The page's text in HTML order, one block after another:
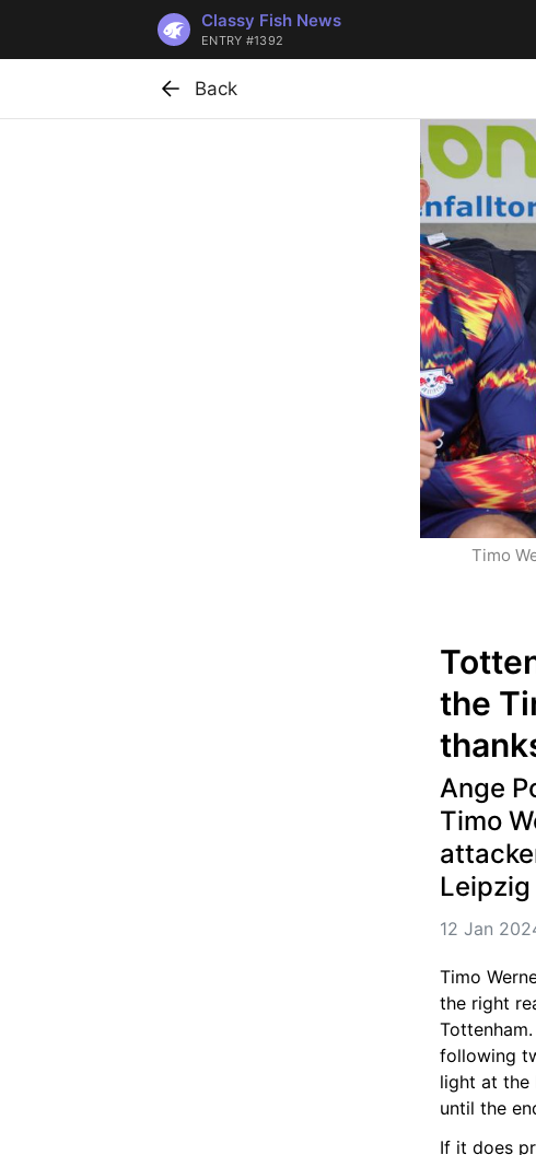
Classy Fish News
ENTRY #1392
Back
Timo
the
Ange
Timo
Leipzig
12 Jan
Timo
the right
following
light at the
until the